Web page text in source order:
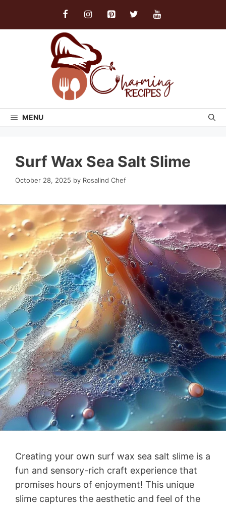
MENU
Surf Wax Sea Salt Slime
October 28, 2025 by Rosalind Chef
Creating your own surf wax sea salt slime is a
fun and sensory-rich craft experience that
promises hours of enjoyment! This unique
slime captures the aesthetic and feel of the